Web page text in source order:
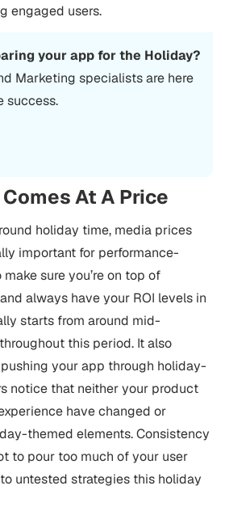
engaged users.
your app for the Holiday?
Marketing specialists are here
success.
At A Price
holiday time, media prices
important for performance-
sure you’re on top of
always have your ROI levels in
starts from around mid-
this period. It also
pushing your app through holiday-
notice that neither your product
have changed or
themed elements. Consistency
to pour too much of your user
untested strategies this holiday